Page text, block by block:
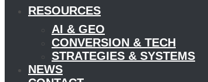
RESOURCES
AI & GEO
CONVERSION & TECH
STRATEGIES & SYSTEMS
NEWS